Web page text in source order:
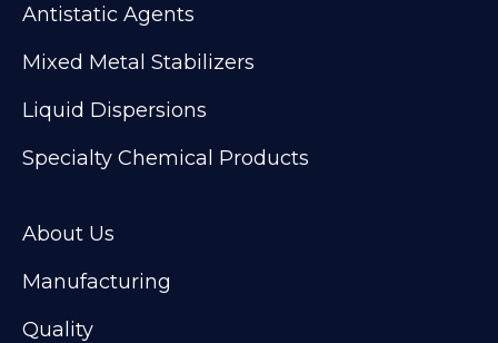
Antistatic Agents
Mixed Metal Stabilizers
Liquid Dispersions
Specialty Chemical Products
About Us
Manufacturing
Quality